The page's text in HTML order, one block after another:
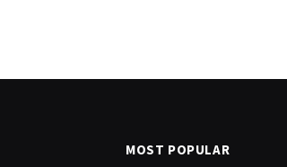
MOST POPULAR